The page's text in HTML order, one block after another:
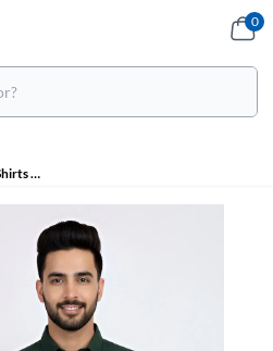
0
Linen Solid Casual Shirts for Men